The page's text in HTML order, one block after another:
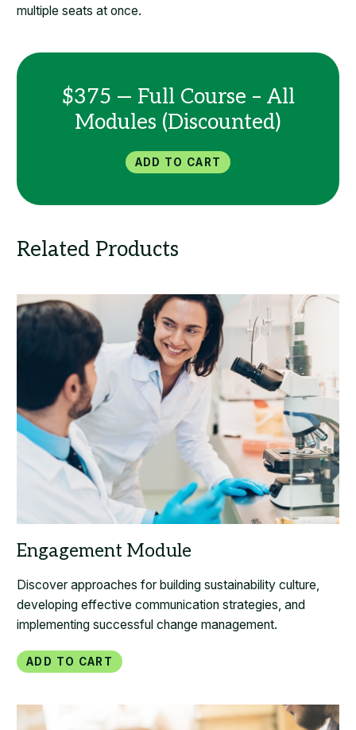
multiple seats at once.
$375 — Full Course – All
Modules (Discounted)
Add to Cart
Discover approaches for building sustainability culture,
developing effective communication strategies, and
implementing successful change management.
Add to Cart